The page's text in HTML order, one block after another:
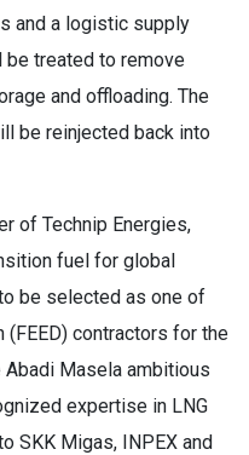
and a logistic supply
be treated to remove
and offloading. The
be reinjected back into
of Technip Energies,
fuel for global
be selected as one of
(FEED) contractors for the
Masela ambitious
expertise in LNG
SKK Migas, INPEX and